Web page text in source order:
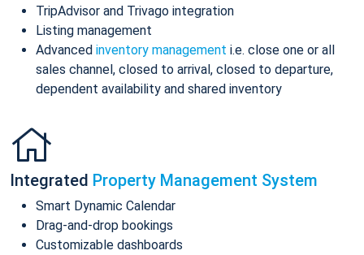
TripAdvisor and Trivago integration
Listing management
Advanced inventory management i.e. close one or all
sales channel, closed to arrival, closed to departure,
dependent availability and shared inventory
Integrated Property Management System
Smart Dynamic Calendar
Drag-and-drop bookings
Customizable dashboards